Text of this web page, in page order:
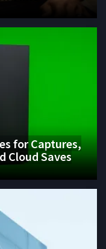
for Captures,
Cloud Saves